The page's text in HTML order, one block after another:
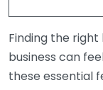
Finding the
business can
these essential